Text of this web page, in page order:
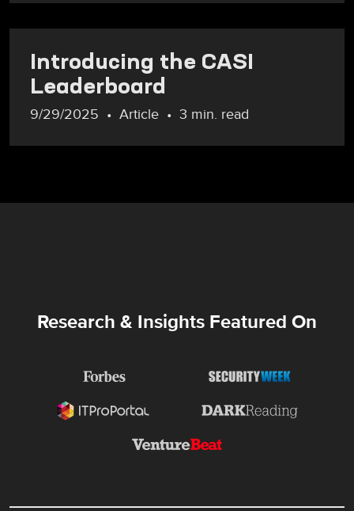
Introducing the CASI
Leaderboard
9/29/2025 Article 3 min. read
Research & Insights Featured On